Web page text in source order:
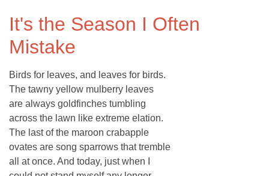
It's the Season I Often
Mistake
Birds for leaves, and leaves for birds.
The tawny yellow mulberry leaves
are always goldfinches tumbling
across the lawn like extreme elation.
The last of the maroon crabapple
ovates are song sparrows that tremble
all at once. And today, just when I